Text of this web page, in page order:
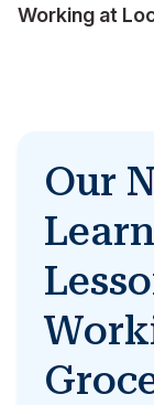
Working at
Our